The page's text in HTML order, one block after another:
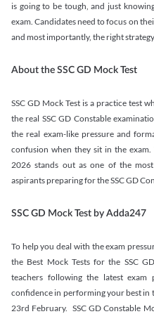
is going to be tough, and just
exam. Candidates need to focus on
and most importantly, the right
About the SSC GD Mock Test
SSC GD Mock Test is a practice test
the real SSC GD Constable
the real exam-like pressure and
confusion when they sit in the exam.
2026 stands out as one of the
aspirants preparing for the SSC GD
SSC GD Mock Test by Adda247
To help you deal with the exam
the Best Mock Tests for the SSC
teachers following the latest exam
confidence in performing your best in
23rd February. SSC GD Constable